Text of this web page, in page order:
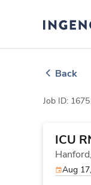
Back
Job ID:
ICU
Hanford,
Aug